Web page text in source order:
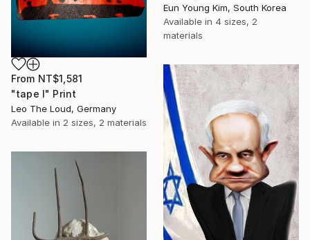
Eun Young Kim, South Korea
Available in 4 sizes, 2
materials
From NT$1,581
"tape I" Print
Leo The Loud, Germany
Available in 2 sizes, 2 materials